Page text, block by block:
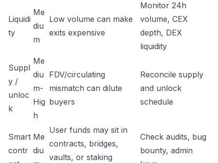
Liquidi
ty
Me
diu
m
Low volume can make
exits expensive
Monitor 24h
volume, CEX
depth, DEX
liquidity
Suppl
y /
unloc
k
Me
diu
m-
Hig
h
FDV/circulating
mismatch can dilute
buyers
Reconcile supply
and unlock
schedule
Smart
contr
Me
diu
User funds may sit in
contracts, bridges,
vaults, or staking
Check audits, bug
bounty, admin